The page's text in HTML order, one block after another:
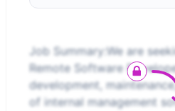
Job Summary:We are
Remote Software
development,
of internal management